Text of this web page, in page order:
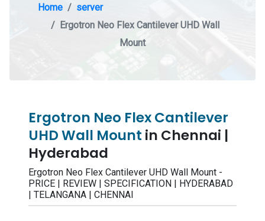
Home
server
Ergotron Neo Flex Cantilever UHD Wall
Mount
Ergotron Neo Flex Cantilever
UHD Wall Mount in Chennai |
Hyderabad
Ergotron Neo Flex Cantilever UHD Wall Mount -
PRICE | REVIEW | SPECIFICATION | HYDERABAD
| TELANGANA | CHENNAI